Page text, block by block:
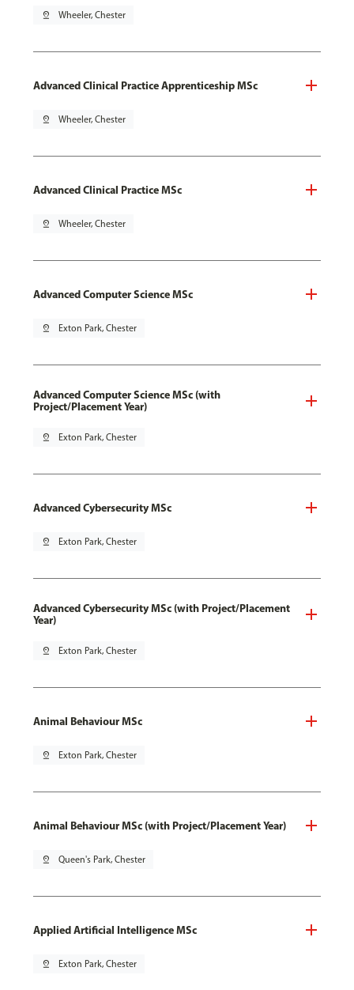
pin_drop Wheeler, Chester
Advanced Clinical Practice Apprenticeship MSc
pin_drop Wheeler, Chester
Advanced Clinical Practice MSc
pin_drop Wheeler, Chester
Advanced Computer Science MSc
pin_drop Exton Park, Chester
Advanced Computer Science MSc (with
Project/Placement Year)
pin_drop Exton Park, Chester
Advanced Cybersecurity MSc
pin_drop Exton Park, Chester
Advanced Cybersecurity MSc (with Project/Placement
Year)
pin_drop Exton Park, Chester
Animal Behaviour MSc
pin_drop Exton Park, Chester
Animal Behaviour MSc (with Project/Placement Year)
pin_drop Queen's Park, Chester
Applied Artificial Intelligence MSc
pin_drop Exton Park, Chester